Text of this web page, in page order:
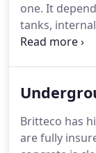
one. It
tanks,
reasonable
Britteco has
are fully